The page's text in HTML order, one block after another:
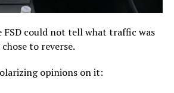
FSD could not tell what traffic was
to reverse.
opinions on it: